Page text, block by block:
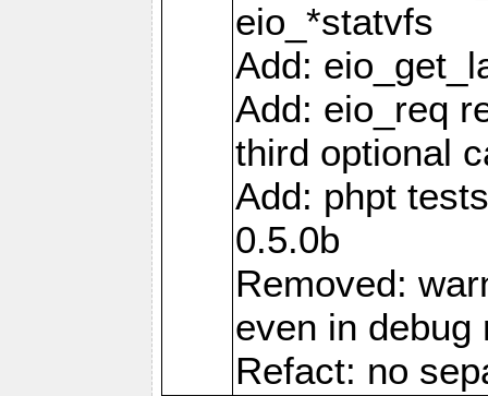
eio_*statvfs
Add:
Add: eio_req
third optional
Add: phpt
0.5.0b
Removed:
even in debug
Refact: no